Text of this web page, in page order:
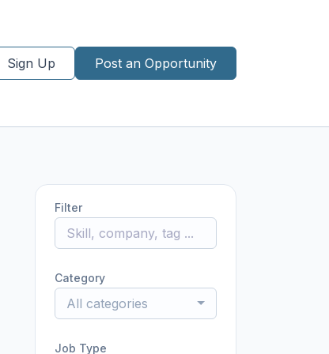
Sign Up Post an Opportunity
Filter
Category
All categories
Job Type